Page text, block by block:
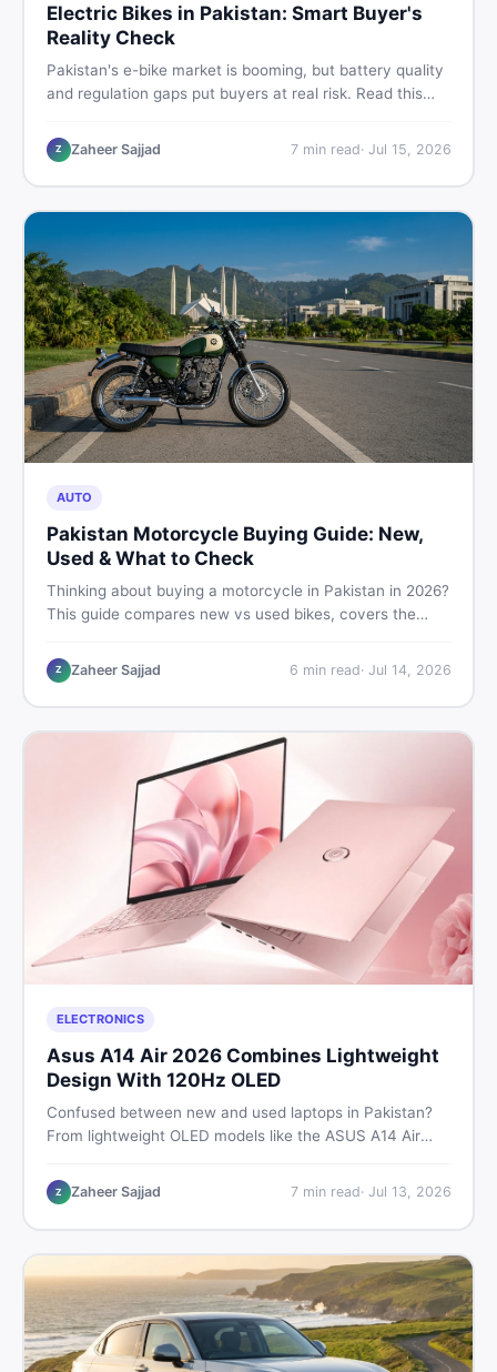
Electric Bikes in Pakistan: Smart Buyer's
Reality Check
Pakistan's e-bike market is booming, but battery quality
and regulation gaps put buyers at real risk. Read this
motorcycle in 2026.
Z Zaheer Sajjad 7min read· Jul 15, 2026
AUTO
Pakistan Motorcycle Buying Guide: New,
Used & What to Check
Thinking about buying a motorcycle in Pakistan in 2026?
This guide compares new vs used bikes, covers the
the smartest decision before spending a single rupee.
Z Zaheer Sajjad 6 min read· Jul 14, 2026
ELECTRONICS
Asus A14 Air 2026 Combines Lightweight
Design With 120Hz OLED
Confused between new and used laptops in Pakistan?
From lightweight OLED models like the ASUS A14 Air
this guide covers specs, safety, and where to find the
best deals in 2026.
Z Zaheer Sajjad 7min read· Jul 13, 2026